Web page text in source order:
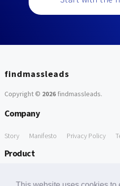
findmassleads
Copyright © 2026findmassleads.
Company
Story Manifesto Privacy Policy
Product